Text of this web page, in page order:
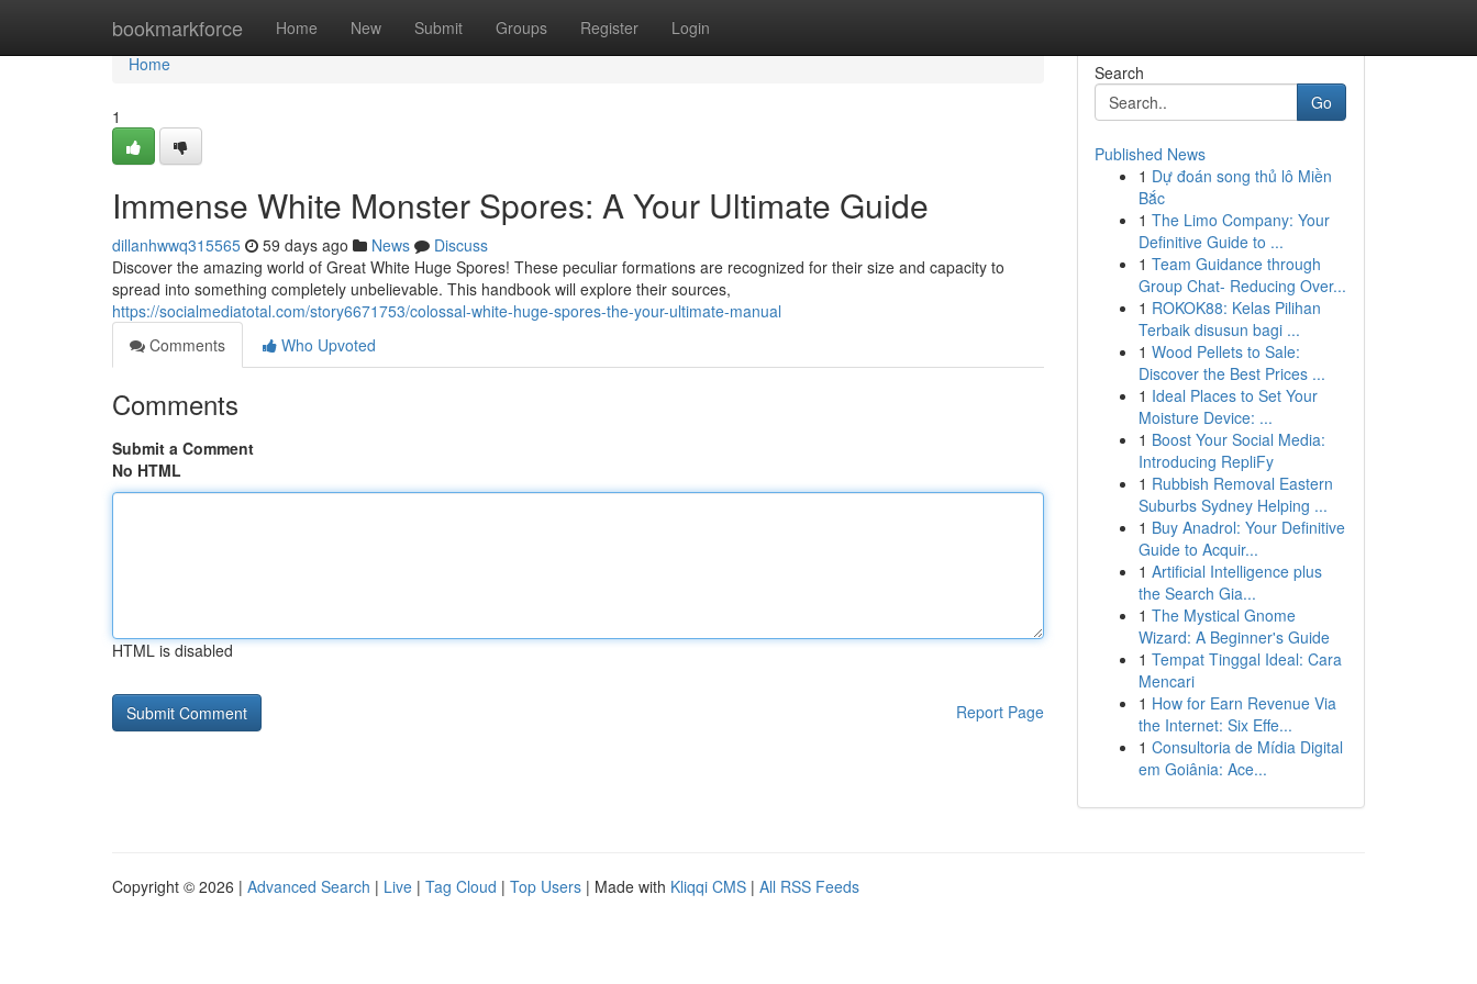
bookmarkforce Home New Submit Groups Register Login
Home
Home
1
Immense White Monster Spores: A Your Ultimate Guide
dillanhwwq315565 59 days ago News
Discuss
Discover the amazing world of Great White Huge Spores! These peculiar formations are recognized for their size and capacity to
spread into something completely unbelievable. This handbook will explore their sources,
https://socialmediatotal.com/story6671753/colossal-white-huge-spores-the-your-ultimate-manual
Comments
Who Upvoted
Comments
Submit a Comment
No HTML
HTML is disabled
Report Page
Search
Go
Published News
1 Dự đoán song thủ lô Miền
Bắc
1 The Limo Company: Your
Definitive Guide to ...
1 Team Guidance through
Group Chat- Reducing Over...
1 ROKOK88: Kelas Pilihan
Terbaik disusun bagi ...
1 Wood Pellets to Sale:
Discover the Best Prices ...
1 Ideal Places to Set Your
Moisture Device: ...
1 Boost Your Social Media:
Introducing RepliFy
1 Rubbish Removal Eastern
Suburbs Sydney Helping ...
1 Buy Anadrol: Your Definitive
Guide to Acquir...
1 Artificial Intelligence plus
the Search Gia...
1 The Mystical Gnome
Wizard: A Beginner's Guide
1 Tempat Tinggal Ideal: Cara
Mencari
1 How for Earn Revenue Via
the Internet: Six Effe...
1 Consultoria de Mídia Digital
em Goiânia: Ace...
Copyright © 2026 | Advanced Search | Live | Tag Cloud | Top Users | Made with Kliqqi CMS | All RSS Feeds